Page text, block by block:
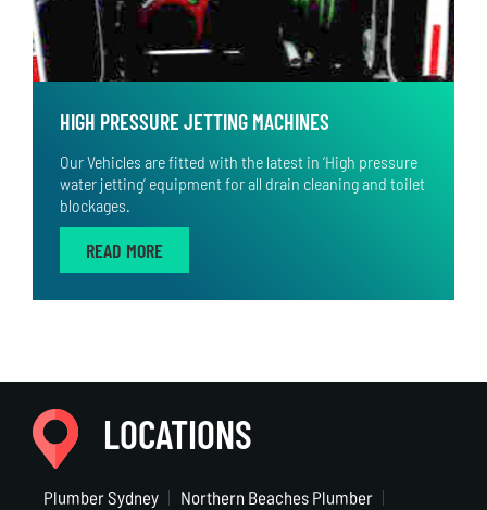
HIGH PRESSURE JETTING MACHINES
Our Vehicles are fitted with the latest in ‘High pressure
water jetting’ equipment for all drain cleaning and toilet
blockages.
READ MORE
LOCATIONS
Plumber Sydney
Northern Beaches Plumber